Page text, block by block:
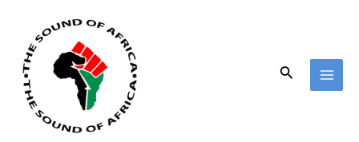
content
Search
navigation